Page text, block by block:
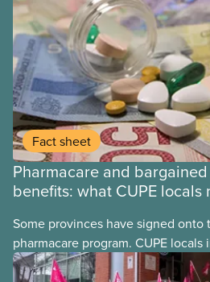
Fact sheet
Pharmacare and
benefits: what CUPE locals
Some provinces have signed onto
pharmacare program. CUPE locals
provinces have questions about